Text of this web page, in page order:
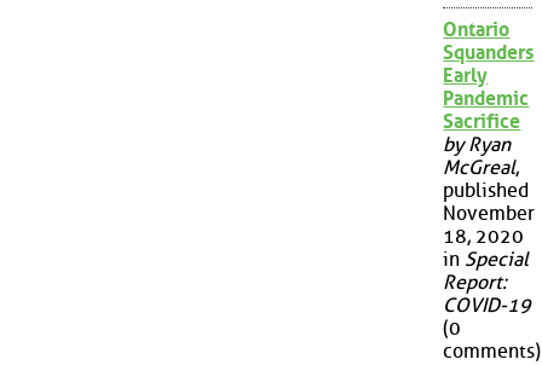
Ontario
Squanders
Early
Pandemic
Sacrifice
by Ryan
McGreal,
published
November
18, 2020
in Special
Report:
COVID-19
(0
comments)